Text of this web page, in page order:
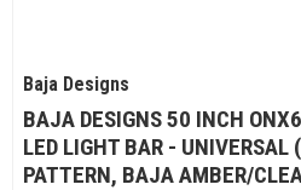
Baja Designs
BAJA DESIGNS 50 INCH
LED LIGHT BAR - UNIVERSAL
PATTERN, BAJA AMBER/